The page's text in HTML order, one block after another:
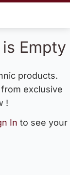
Empty
products.
exclusive
!
In to see your